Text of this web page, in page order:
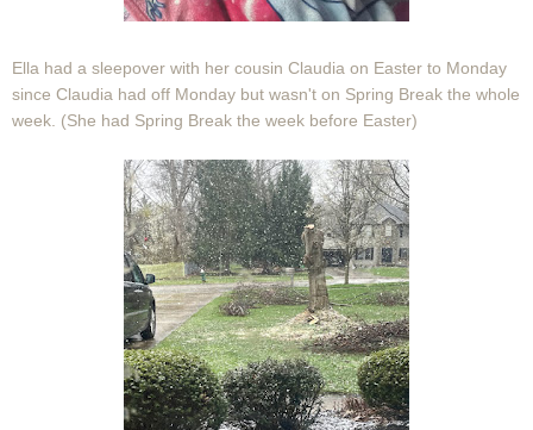
Ella had a sleepover with her cousin Claudia on Easter to Monday
since Claudia had off Monday but wasn't on Spring Break the whole
week. (She had Spring Break the week before Easter)